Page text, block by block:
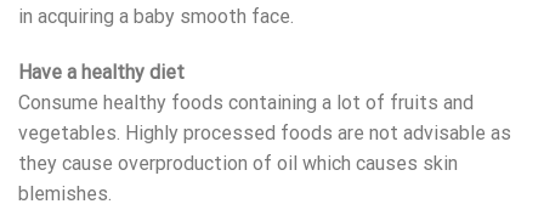
in acquiring a baby smooth face.
Have a healthy diet
Consume healthy foods containing a lot of fruits and
vegetables. Highly processed foods are not advisable as
they cause overproduction of oil which causes skin
blemishes.